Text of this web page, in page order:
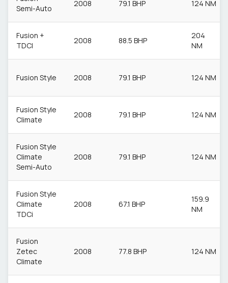
Semi-Auto
2008 79.1 BHP 124 NM
Fusion +
TDCI
2008 88.5 BHP
204
NM
Fusion Style 2008 79.1 BHP 124 NM
Fusion Style
Climate
2008 79.1 BHP 124 NM
Fusion Style
Climate
Semi-Auto
2008 79.1 BHP 124 NM
Fusion Style
Climate
TDCi
2008 67.1 BHP
159.9
NM
Fusion
Zetec
Climate
2008 77.8 BHP 124 NM